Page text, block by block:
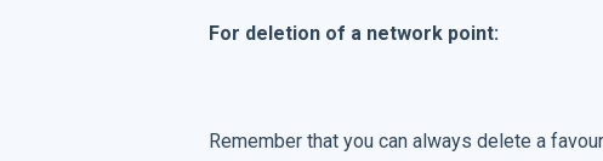
For deletion of a network point:
Remember that you can always delete a